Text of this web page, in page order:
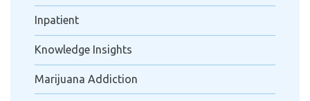
Inpatient
Knowledge Insights
Marijuana Addiction